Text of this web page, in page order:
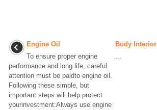
Engine Oil
To ensure proper engine
performance and long life, careful
attention must be paidto engine oil.
Following these simple, but
important steps will help protect
yourinvestment:Always use engine
Body Interior
...